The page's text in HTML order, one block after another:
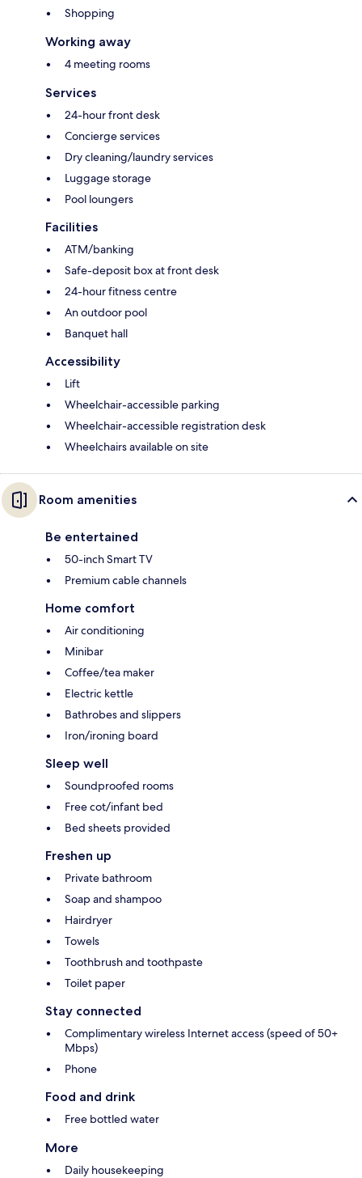
Shopping
Working away
4 meeting rooms
Services
24-hour front desk
Concierge services
Dry cleaning/laundry services
Luggage storage
Pool loungers
Facilities
ATM/banking
Safe-deposit box at front desk
24-hour fitness centre
An outdoor pool
Banquet hall
Accessibility
Lift
Wheelchair-accessible parking
Wheelchair-accessible registration desk
Wheelchairs available on site
Room amenities
Be entertained
50-inch Smart TV
Premium cable channels
Home comfort
Air conditioning
Minibar
Coffee/tea maker
Electric kettle
Bathrobes and slippers
Iron/ironing board
Sleep well
Soundproofed rooms
Free cot/infant bed
Bed sheets provided
Freshen up
Private bathroom
Soap and shampoo
Hairdryer
Towels
Toothbrush and toothpaste
Toilet paper
Stay connected
Complimentary wireless Internet access (speed of 50+
Mbps)
Phone
Food and drink
Free bottled water
More
Daily housekeeping